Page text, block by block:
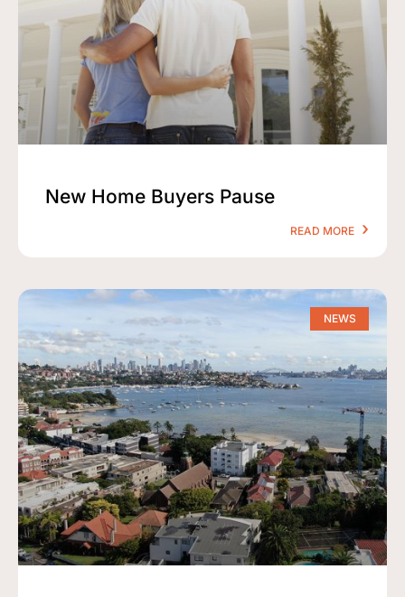
New Home Buyers Pause
READ MORE
NEWS